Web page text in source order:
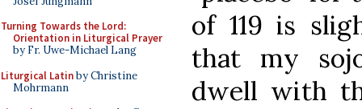
Turning Towards the Lord:
Orientation in Liturgical Prayer
by Fr. Uwe-Michael Lang
Liturgical Latinby Christine
Mohrmann
of 119 is
that my
dwell with